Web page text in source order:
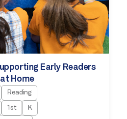
Early Readers
at Home
Reading
1st K